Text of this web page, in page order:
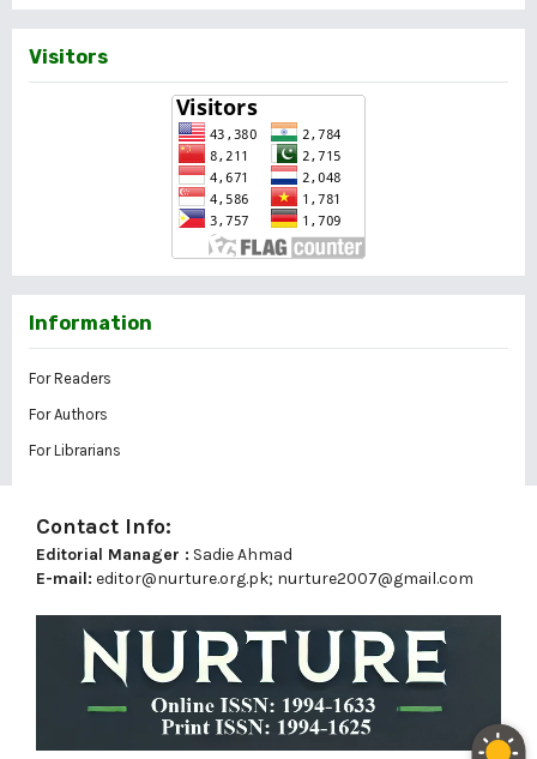
Visitors
Information
For Readers
For Authors
For Librarians
Contact Info:
Editorial Manager : Sadie Ahmad
E-mail: editor@nurture.org.pk; nurture2007@gmail.com